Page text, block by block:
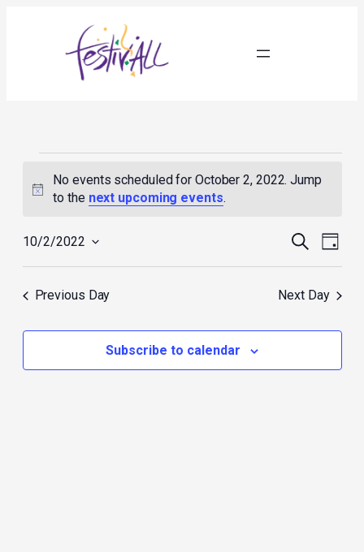
October
Notice
No events scheduled for October 2, 2022. Jump
to the next upcoming events.
Events
Search
and
Navigation
SearchEvent
Views
Day
10/2/2022
Previous Day
Next Day
Subscribe to calendar